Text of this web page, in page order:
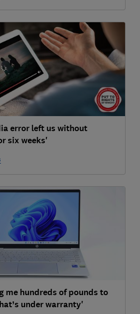
error left us without
six weeks'
me hundreds of pounds to
under warranty'